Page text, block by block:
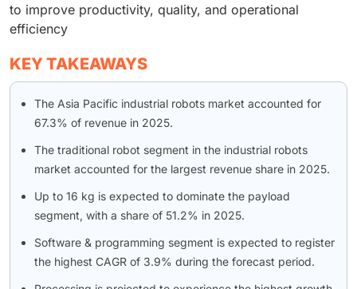
to improve productivity, quality, and operational
efficiency
KEY TAKEAWAYS
The Asia Pacific industrial robots market accounted for
67.3% of revenue in 2025.
The traditional robot segment in the industrial robots
market accounted for the largest revenue share in 2025.
Up to 16 kg is expected to dominate the payload
segment, with a share of 51.2% in 2025.
Software & programming segment is expected to register
the highest CAGR of 3.9% during the forecast period.